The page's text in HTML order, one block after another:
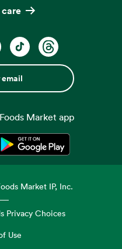
email
Market app
tabOpens in a new tab
Market IP, Inc.
Privacy Choices
Use